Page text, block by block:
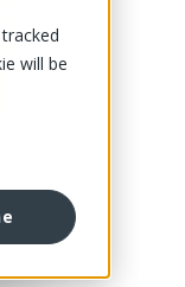
will be